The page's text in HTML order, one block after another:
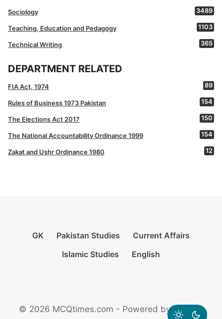
Sociology 3489
Teaching, Education and Pedagogy 1103
Technical Writing 365
DEPARTMENT RELATED
FIA Act, 1974 89
Rules of Business 1973 Pakistan 154
The Elections Act 2017 150
The National Accountability Ordinance 1999 154
Zakat and Ushr Ordinance 1980 12
GK Pakistan Studies
Current Affairs
Islamic Studies
English
© 2026 MCQtimes.com - Powered by Rikazzz